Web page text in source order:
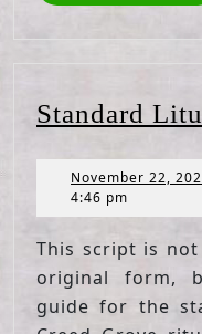
Standard
November 22,
4:46 pm
This script is
original form,
guide for the